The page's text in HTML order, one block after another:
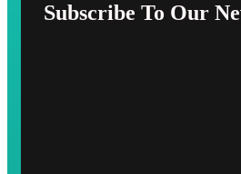
Subscribe To Our